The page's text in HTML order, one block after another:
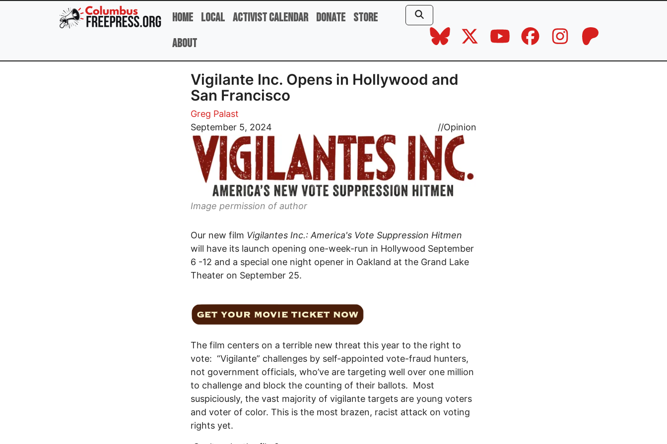
Skip to main content
Home Local Activist Calendar Donate Store
About
Vigilante Inc. Opens in Hollywood and
San Francisco
Greg Palast
September 5, 2024
//Opinion
Image
Image permission of author
Our new film Vigilantes Inc.: America's Vote Suppression Hitmen
will have its launch opening one-week-run in Hollywood September
6 -12 and a special one night opener in Oakland at the Grand Lake
Theater on September 25.
The film centers on a terrible new threat this year to the right to
vote: “Vigilante” challenges by self-appointed vote-fraud hunters,
not government officials, who’ve are targeting well over one million
to challenge and block the counting of their ballots. Most
suspiciously, the vast majority of vigilante targets are young voters
and voter of color. This is the most brazen, racist attack on voting
rights yet.